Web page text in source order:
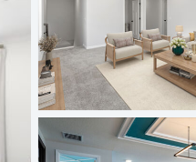
)